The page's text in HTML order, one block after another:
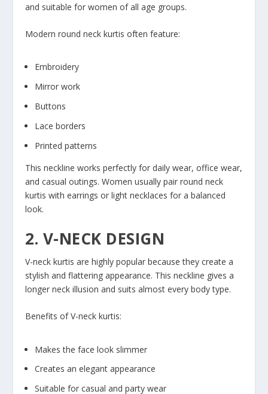
and suitable for women of all age groups.
Modern round neck kurtis often feature:
Embroidery
Mirror work
Buttons
Lace borders
Printed patterns
This neckline works perfectly for daily wear, office wear,
and casual outings. Women usually pair round neck
kurtis with earrings or light necklaces for a balanced
look.
2. V-NECK DESIGN
V-neck kurtis are highly popular because they create a
stylish and flattering appearance. This neckline gives a
longer neck illusion and suits almost every body type.
Benefits of V-neck kurtis:
Makes the face look slimmer
Creates an elegant appearance
Suitable for casual and party wear